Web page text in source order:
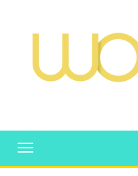
Toggle
navigation